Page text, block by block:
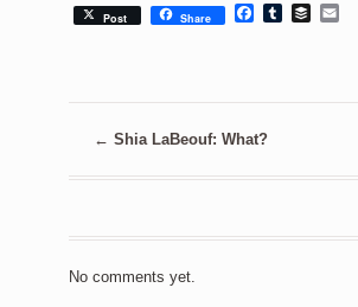
Post Share Facebook
TumblrBuffer
← Shia LaBeouf: What?
No comments yet.